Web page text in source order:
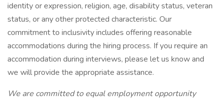
identity or expression, religion, age, disability status, veteran
status, or any other protected characteristic. Our
commitment to inclusivity includes offering reasonable
accommodations during the hiring process. If you require an
accommodation during interviews, please let us know and
we will provide the appropriate assistance.
We are committed to equal employment opportunity